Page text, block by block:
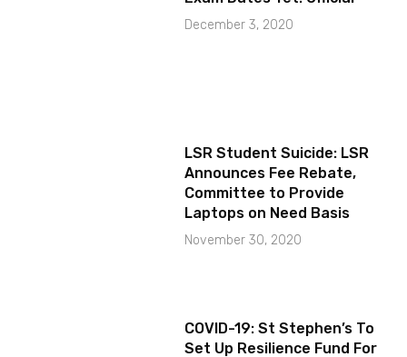
December 3, 2020
LSR Student Suicide: LSR
Announces Fee Rebate,
Committee to Provide
Laptops on Need Basis
November 30, 2020
COVID-19: St Stephen’s To
Set Up Resilience Fund For